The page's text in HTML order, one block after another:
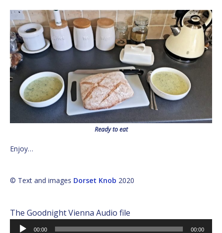
Ready to eat
Enjoy…
© Text and images Dorset Knob 2020
The Goodnight Vienna Audio file
Audio
00:00 00:00